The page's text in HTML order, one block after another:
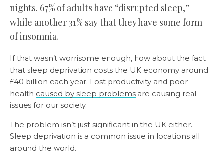
nights. 67% of adults have “disrupted sleep,”
while another 31% say that they have some form
of insomnia.
If that wasn’t worrisome enough, how about the fact
that sleep deprivation costs the UK economy around
£40 billion each year. Lost productivity and poor
health caused by sleep problems are causing real
issues for our society.
The problem isn’t just significant in the UK either.
Sleep deprivation is a common issue in locations all
around the world.